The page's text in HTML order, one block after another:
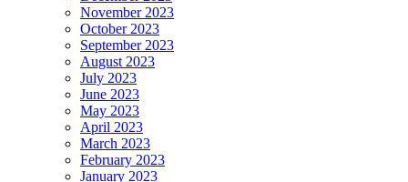
November 2023
October 2023
September 2023
August 2023
July 2023
June 2023
May 2023
April 2023
March 2023
February 2023
January 2023